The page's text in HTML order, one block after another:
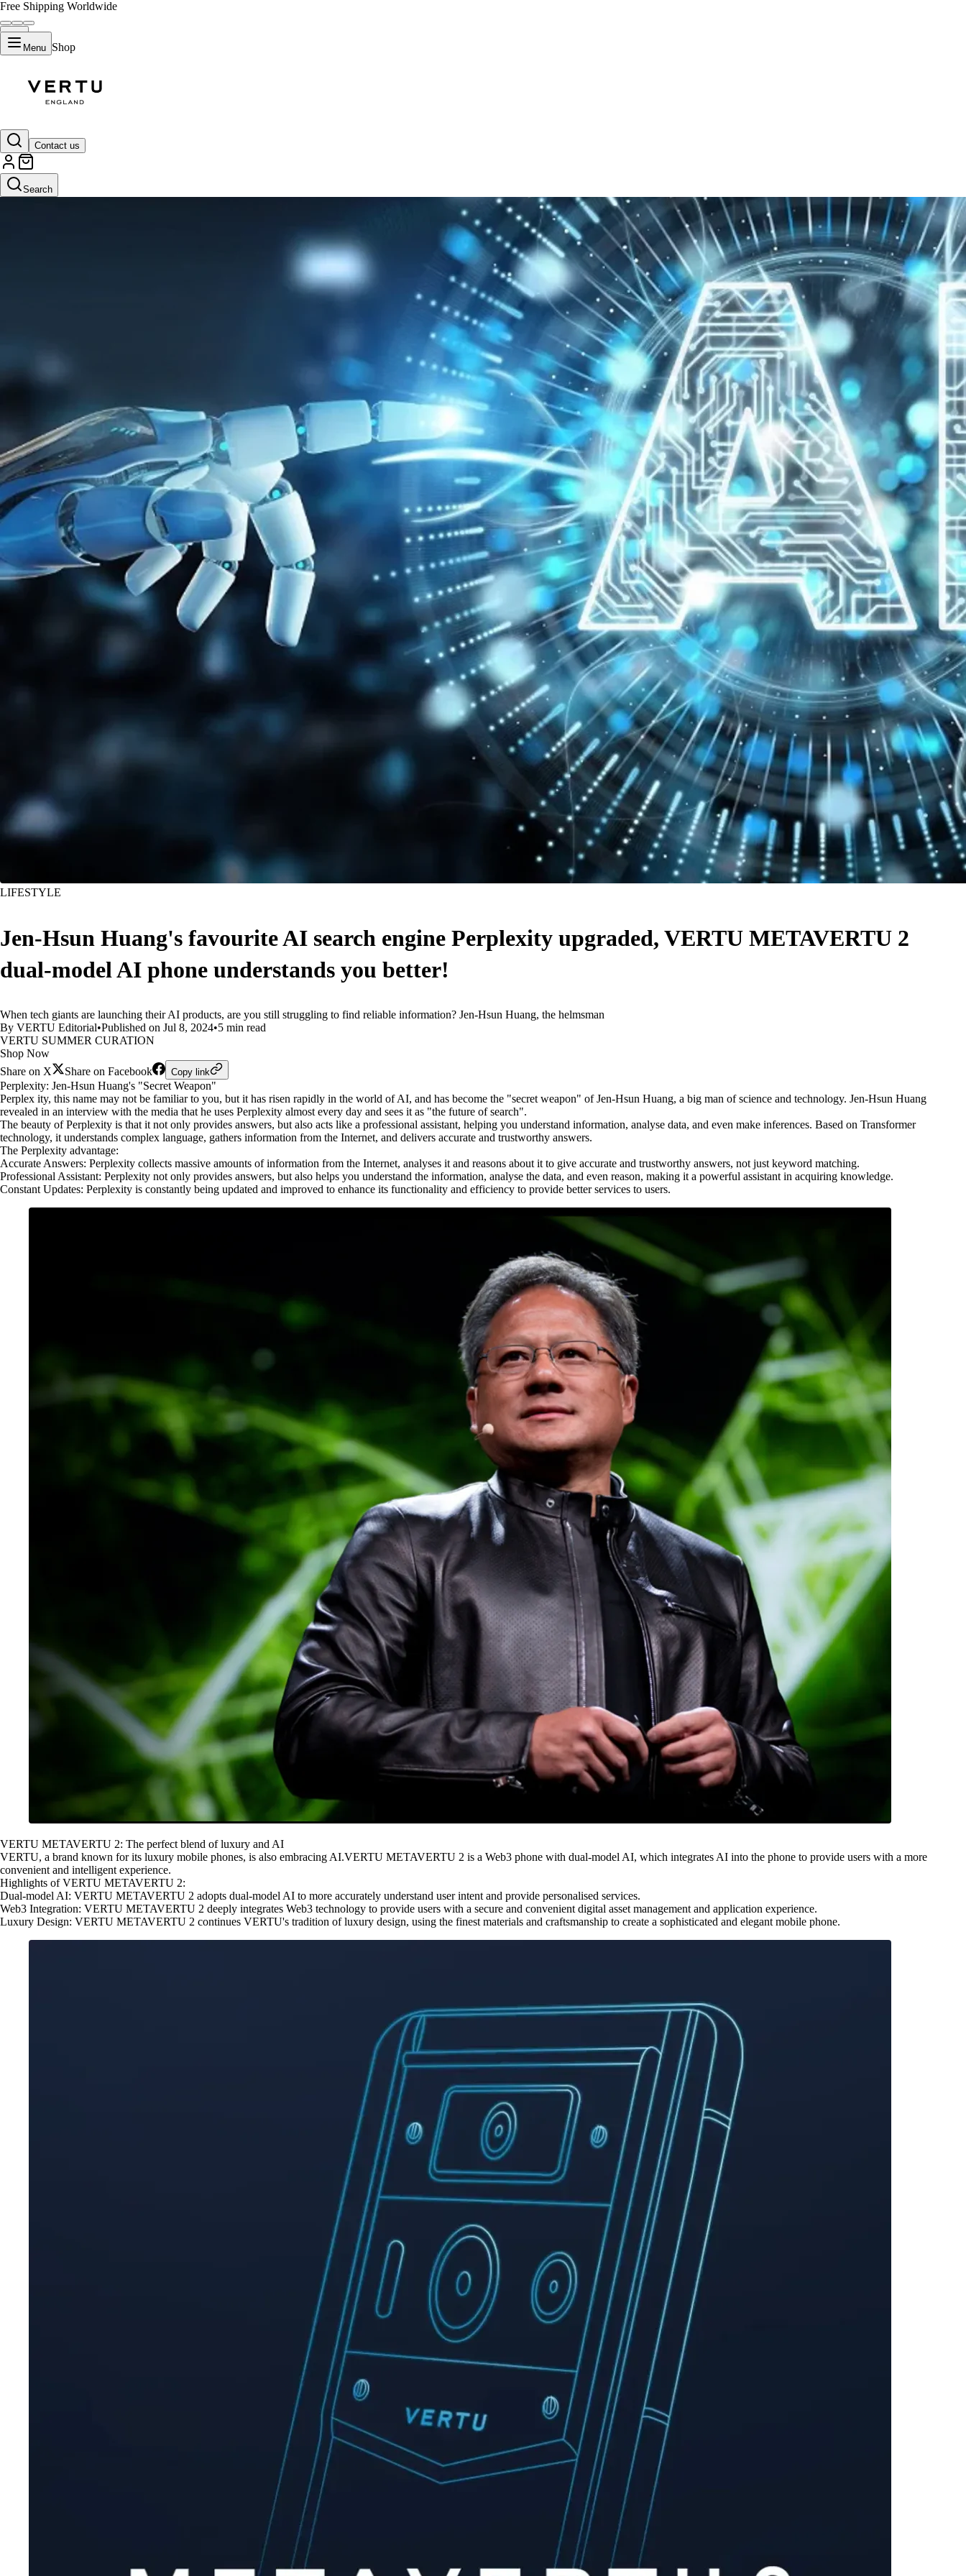
Free Shipping Worldwide
Menu Shop
Contact us
Search
LIFESTYLE
Jen-Hsun Huang's favourite AI search engine Perplexity upgraded, VERTU METAVERTU 2
dual-model AI phone understands you better!
When tech giants are launching their AI products, are you still struggling to find reliable information? Jen-Hsun Huang, the helmsman
By VERTU Editorial•Published on Jul 8, 2024•5 min read
VERTU SUMMER CURATION
Shop Now
Share on X
Share on Facebook Copy link
Perplexity: Jen-Hsun Huang's "Secret Weapon"
Perplex ity, this name may not be familiar to you, but it has risen rapidly in the world of AI, and has become the "secret weapon" of Jen-Hsun Huang, a big man of science and technology. Jen-Hsun Huang
revealed in an interview with the media that he uses Perplexity almost every day and sees it as "the future of search".
The beauty of Perplexity is that it not only provides answers, but also acts like a professional assistant, helping you understand information, analyse data, and even make inferences. Based on Transformer
technology, it understands complex language, gathers information from the Internet, and delivers accurate and trustworthy answers.
The Perplexity advantage:
Accurate Answers: Perplexity collects massive amounts of information from the Internet, analyses it and reasons about it to give accurate and trustworthy answers, not just keyword matching.
Professional Assistant: Perplexity not only provides answers, but also helps you understand the information, analyse the data, and even reason, making it a powerful assistant in acquiring knowledge.
Constant Updates: Perplexity is constantly being updated and improved to enhance its functionality and efficiency to provide better services to users.
VERTU METAVERTU 2: The perfect blend of luxury and AI
VERTU, a brand known for its luxury mobile phones, is also embracing AI.VERTU METAVERTU 2 is a Web3 phone with dual-model AI, which integrates AI into the phone to provide users with a more
convenient and intelligent experience.
Highlights of VERTU METAVERTU 2:
Dual-model AI: VERTU METAVERTU 2 adopts dual-model AI to more accurately understand user intent and provide personalised services.
Web3 Integration: VERTU METAVERTU 2 deeply integrates Web3 technology to provide users with a secure and convenient digital asset management and application experience.
Luxury Design: VERTU METAVERTU 2 continues VERTU's tradition of luxury design, using the finest materials and craftsmanship to create a sophisticated and elegant mobile phone.